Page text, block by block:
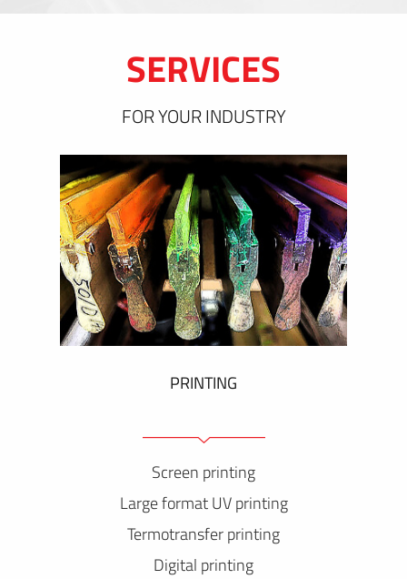
SERVICES
FOR YOUR INDUSTRY
PRINTING
Screen printing
Large format UV printing
Termotransfer printing
Digital printing